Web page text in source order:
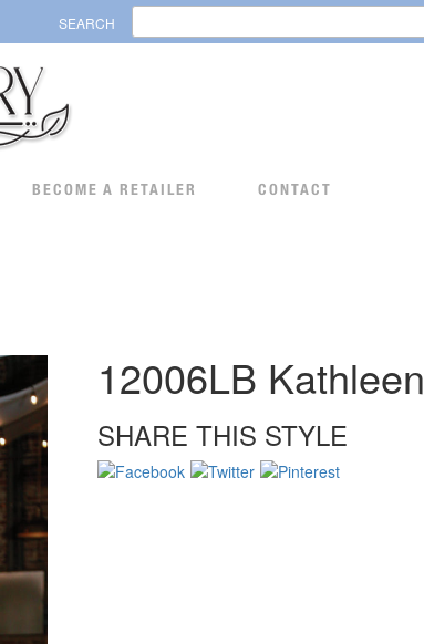
SEARCH
Search
for:
BECOME A RETAILER CONTACT
12006LB Kathleen
SHARE THIS STYLE